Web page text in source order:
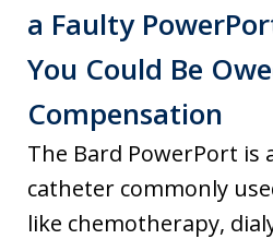
a Faulty
You Could Be
Compensation
The Bard PowerPort is
catheter commonly
like chemotherapy,